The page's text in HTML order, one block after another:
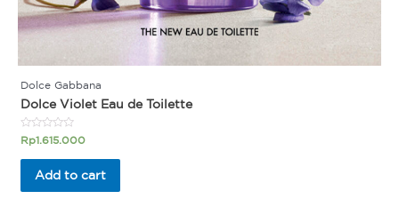
Dolce Gabbana
Dolce Violet Eau de Toilette
Rated
0
out
Rp1.615.000
Add to cart